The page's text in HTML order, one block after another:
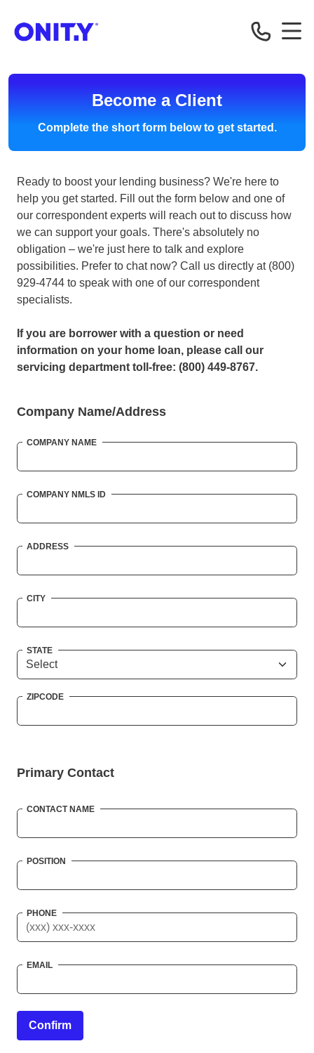
Become a Client
Complete the short form below to get started.
Ready to boost your lending business? We're here to
help you get started. Fill out the form below and one of
our correspondent experts will reach out to discuss how
we can support your goals. There's absolutely no
obligation – we're just here to talk and explore
possibilities. Prefer to chat now? Call us directly at (800)
929-4744 to speak with one of our correspondent
specialists.
If you are borrower with a question or need
information on your home loan, please call our
servicing department toll-free: (800) 449-8767.
Company Name/Address
COMPANY NAME
COMPANY NMLS ID
ADDRESS
CITY
STATE
ZIPCODE
Primary Contact
CONTACT NAME
POSITION
PHONE
EMAIL
Confirm